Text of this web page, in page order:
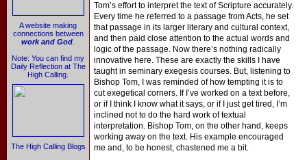
A website making
connections between
work and God
Note: You can find my
Daily Reflection at The
High Calling.
The High Calling Blogs
Tom’s effort to interpret the text of Scripture accurately.
Every time he referred to a passage from Acts, he set
that passage in its larger literary and cultural context,
and then paid close attention to the actual words and
logic of the passage. Now there’s nothing radically
innovative here. These are exactly the skills I have
taught in seminary exegesis courses. But, listening to
Bishop Tom, I was reminded of how tempting it is to
cut exegetical corners. If I’ve worked on a text before,
or if I think I know what it says, or if I just get tired, I’m
inclined not to do the hard work of textual
interpretation. Bishop Tom, on the other hand, keeps
working away on the text. His example encouraged
me and, to be honest, chastened me a bit.